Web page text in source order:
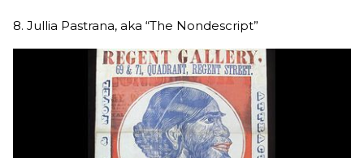
8. Jullia Pastrana, aka “The Nondescript”